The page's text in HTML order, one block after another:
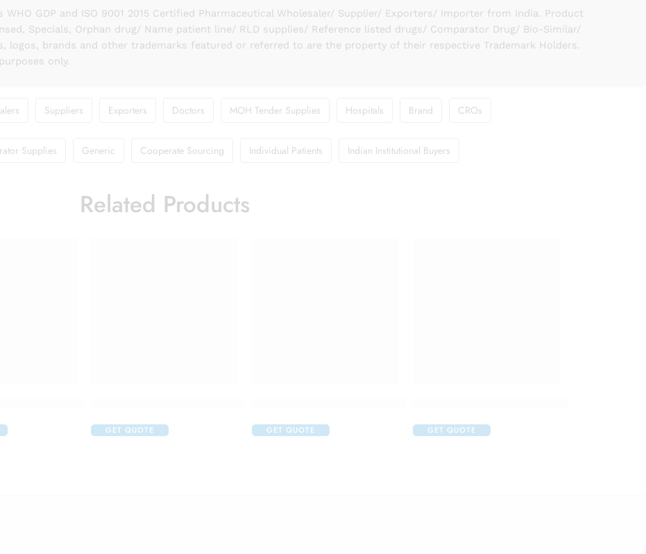
GDP and ISO 9001 2015 Certified Pharmaceutical Wholesaler/ Supplier/ Exporters/ Importer from India. Product
Specials, Orphan drug/ Name patient line/ RLD supplies/ Reference listed drugs/ Comparator Drug/ Bio-Similar/
logos, brands and other trademarks featured or referred to are the property of their respective Trademark Holders.
only.
Suppliers Exporters Doctors MOH Tender Supplies Hospitals Brand CROs
Supplies Generic Cooperate Sourcing Individual Patients Indian Institutional Buyers
Related Products
GET QUOTE GET QUOTE GET QUOTE